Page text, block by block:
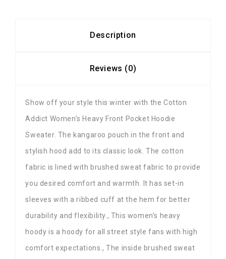
Description
Reviews (0)
Show off your style this winter with the Cotton
Addict Women’s Heavy Front Pocket Hoodie
Sweater. The kangaroo pouch in the front and
stylish hood add to its classic look. The cotton
fabric is lined with brushed sweat fabric to provide
you desired comfort and warmth. It has set-in
sleeves with a ribbed cuff at the hem for better
durability and flexibility., This women’s heavy
hoody is a hoody for all street style fans with high
comfort expectations., The inside brushed sweat